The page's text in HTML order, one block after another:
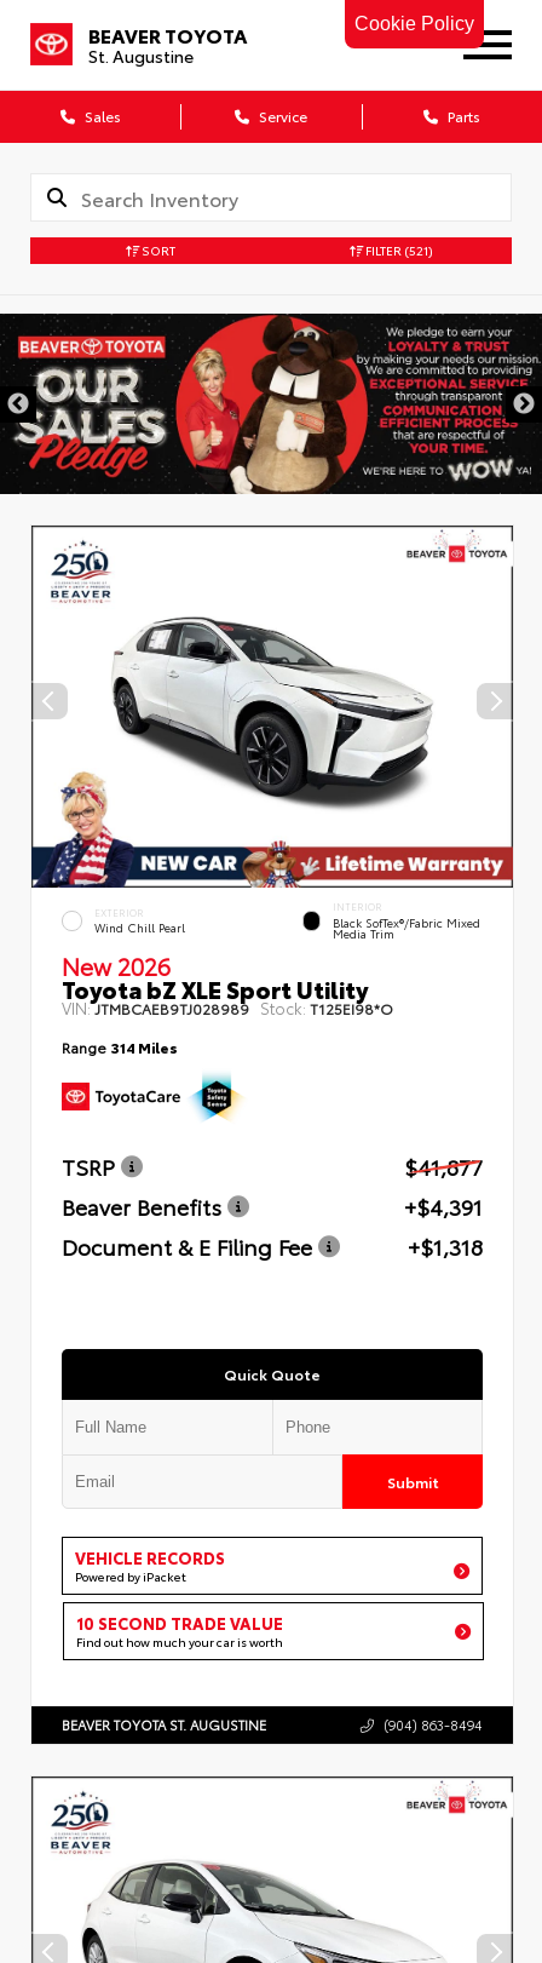
Cookie Policy
BEAVER TOYOTA
St. Augustine
Sales Service Parts
SORT FILTER (521)
EXTERIOR
Wind Chill Pearl
INTERIOR
Black SofTex®/fabric Mixed
Media Trim
New 2026
Toyota bZ XLE Sport Utility
VIN:JTMBCAEB9TJ028989 Stock: T125EI98*O
Range 314 Miles
TSRP
$41,877
Beaver Benefits
+$4,391
Document & E Filing Fee
+$1,318
Quick Quote
Submit
VEHICLE RECORDS
Powered by iPacket
10 SECOND TRADE VALUE
Find out how much your car is worth
BEAVER TOYOTA ST. AUGUSTINE (904) 863-8494